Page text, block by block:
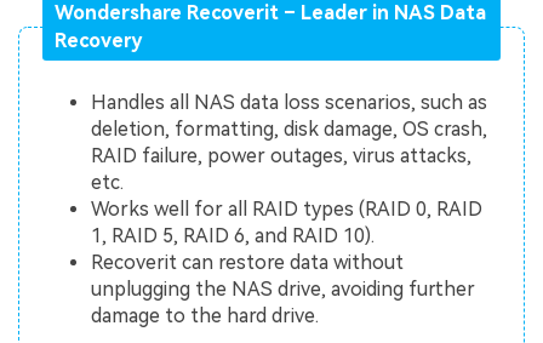
Wondershare Recoverit – Leader in NAS Data
Recovery
Handles all NAS data loss scenarios, such as
deletion, formatting, disk damage, OS crash,
RAID failure, power outages, virus attacks,
etc.
Works well for all RAID types (RAID 0, RAID
1, RAID 5, RAID 6, and RAID 10).
Recoverit can restore data without
unplugging the NAS drive, avoiding further
damage to the hard drive.